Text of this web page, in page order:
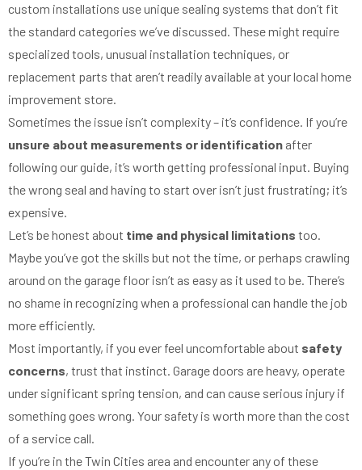
custom installations use unique sealing systems that don’t fit
the standard categories we’ve discussed. These might require
specialized tools, unusual installation techniques, or
replacement parts that aren’t readily available at your local home
improvement store.
Sometimes the issue isn’t complexity – it’s confidence. If you’re
unsure about measurements or identification after
following our guide, it’s worth getting professional input. Buying
the wrong seal and having to start over isn’t just frustrating; it’s
expensive.
Let’s be honest about time and physical limitations too.
Maybe you’ve got the skills but not the time, or perhaps crawling
around on the garage floor isn’t as easy as it used to be. There’s
no shame in recognizing when a professional can handle the job
more efficiently.
Most importantly, if you ever feel uncomfortable about safety
concerns, trust that instinct. Garage doors are heavy, operate
under significant spring tension, and can cause serious injury if
something goes wrong. Your safety is worth more than the cost
of a service call.
If you’re in the Twin Cities area and encounter any of these